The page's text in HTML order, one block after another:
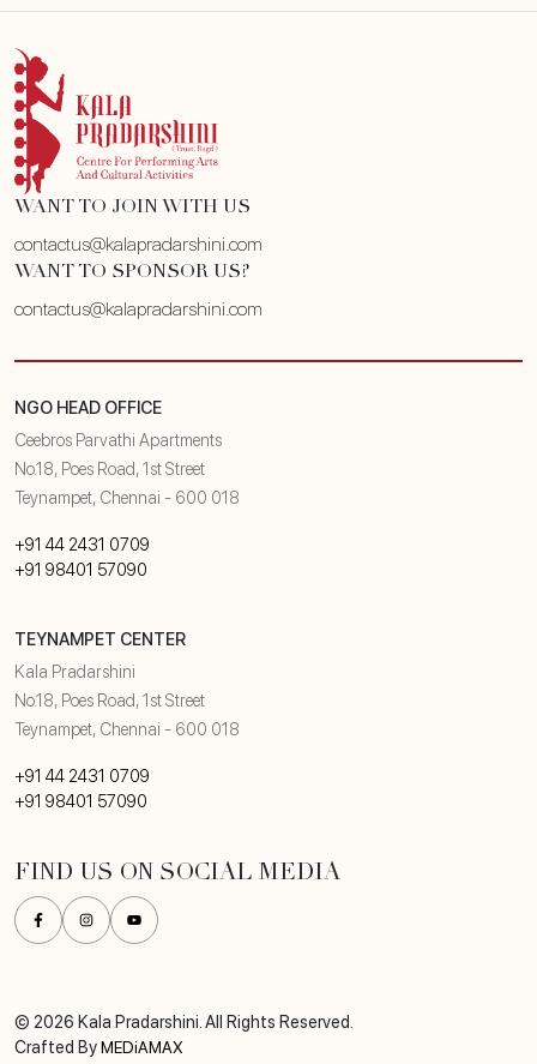
WANT TO JOIN WITH US
contactus@kalapradarshini.com
WANT TO SPONSOR US?
contactus@kalapradarshini.com
NGO HEAD OFFICE
Ceebros Parvathi Apartments
No.18, Poes Road, 1st Street
Teynampet, Chennai - 600 018
+91 44 2431 0709
+91 98401 57090
TEYNAMPET CENTER
Kala Pradarshini
No.18, Poes Road, 1st Street
Teynampet, Chennai - 600 018
+91 44 2431 0709
+91 98401 57090
FIND US ON SOCIAL MEDIA
© 2026 Kala Pradarshini. All Rights Reserved.
Crafted ByMEDiAMAX